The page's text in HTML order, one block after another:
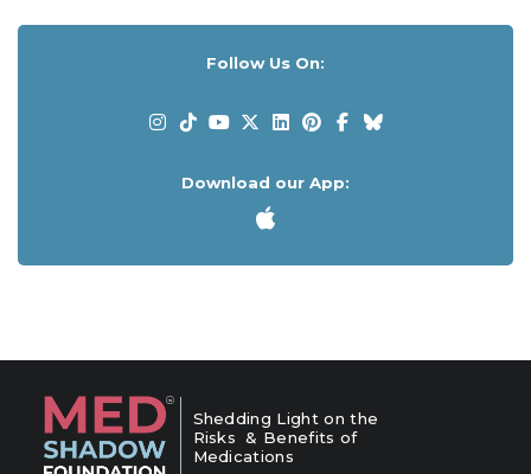
Follow Us On:
Download our App:
Shedding Light on the
Risks & Benefits of
Medications